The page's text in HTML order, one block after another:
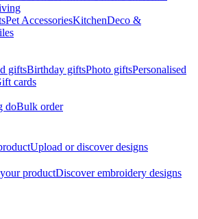
Pet AccessoriesKitchenDeco &
giftsBirthday giftsPhoto giftsPersonalised
cards
doBulk order
Upload or discover designs
productDiscover embroidery designs